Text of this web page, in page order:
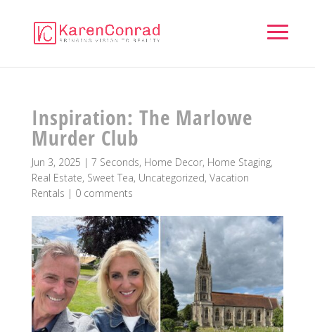
Inspiration: The Marlowe
Murder Club
Jun 3, 2025 | 7 Seconds, Home Decor, Home Staging,
Real Estate, Sweet Tea, Uncategorized, Vacation
Rentals | 0 comments